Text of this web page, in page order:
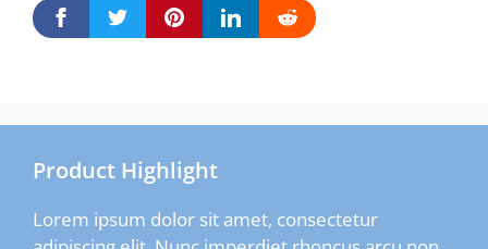
Product Highlight
Lorem ipsum dolor sit amet, consectetur